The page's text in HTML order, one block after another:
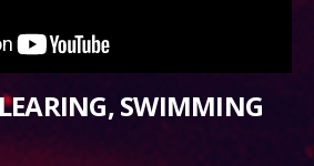
SWIMMING